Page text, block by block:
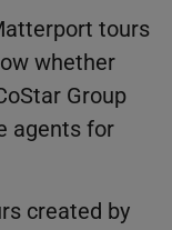
tours
whether
Group
agents for
created by